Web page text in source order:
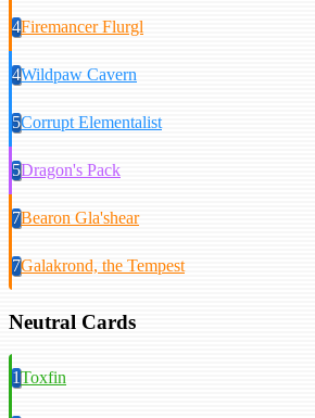
4Firemancer Flurgl
4Wildpaw Cavern
5Corrupt Elementalist
5Dragon's Pack
7Bearon Gla'shear
7Galakrond, the Tempest
Neutral Cards
1Toxfin